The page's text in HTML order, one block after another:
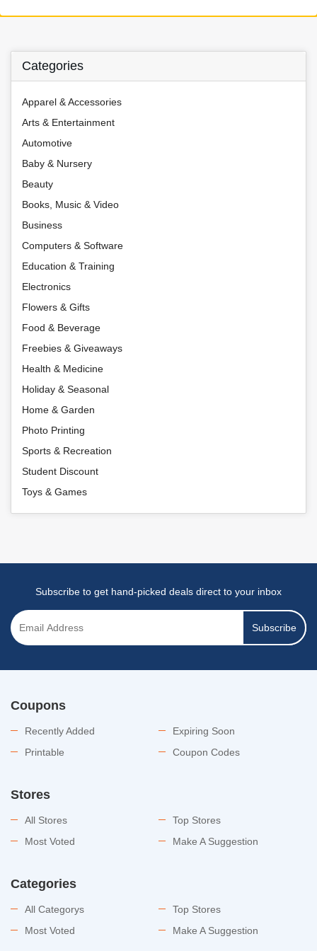
Categories
Apparel & Accessories
Arts & Entertainment
Automotive
Baby & Nursery
Beauty
Books, Music & Video
Business
Computers & Software
Education & Training
Electronics
Flowers & Gifts
Food & Beverage
Freebies & Giveaways
Health & Medicine
Holiday & Seasonal
Home & Garden
Photo Printing
Sports & Recreation
Student Discount
Toys & Games
Subscribe to get hand-picked deals direct to your inbox
Subscribe
Coupons
Recently Added
Expiring Soon
Printable
Coupon Codes
Stores
All Stores
Top Stores
Most Voted
Make A Suggestion
Categories
All Categorys
Top Stores
Most Voted
Make A Suggestion